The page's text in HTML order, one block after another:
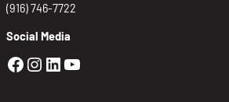
(916) 746-7722
Social Media
Golden Sierra Facebook
Golden Sierra
Golden Sierra LinkedIn
Golden Sierra